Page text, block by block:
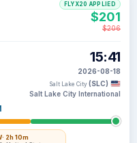
· 2h 10m
15:41
2026-08-18
Salt Lake City (SLC)
Salt Lake City International
FLYX20 APPLIED
$201
$206